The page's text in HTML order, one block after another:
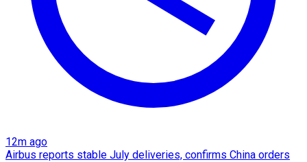
12m ago
Airbus reports stable July deliveries, confirms China orders